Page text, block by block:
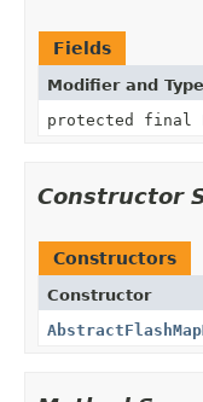
Fields
Modifier and Type
protected final
Constructor
Constructors
Constructor